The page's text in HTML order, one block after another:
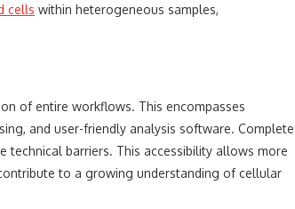
cells within heterogeneous samples,
of entire workflows. This encompasses
and user-friendly analysis software. Complete
technical barriers. This accessibility allows more
to a growing understanding of cellular